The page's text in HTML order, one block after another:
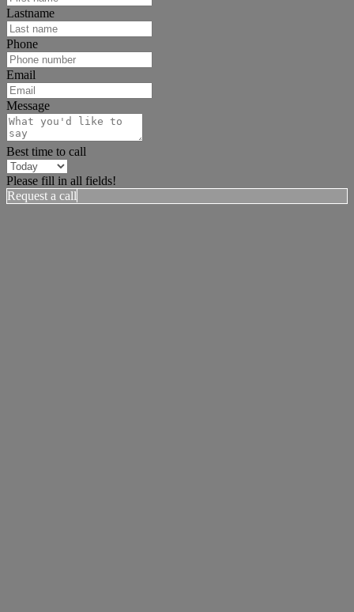
Lastname
Phone
Email
Message
Best time to call
Please fill in all fields!
Request a call